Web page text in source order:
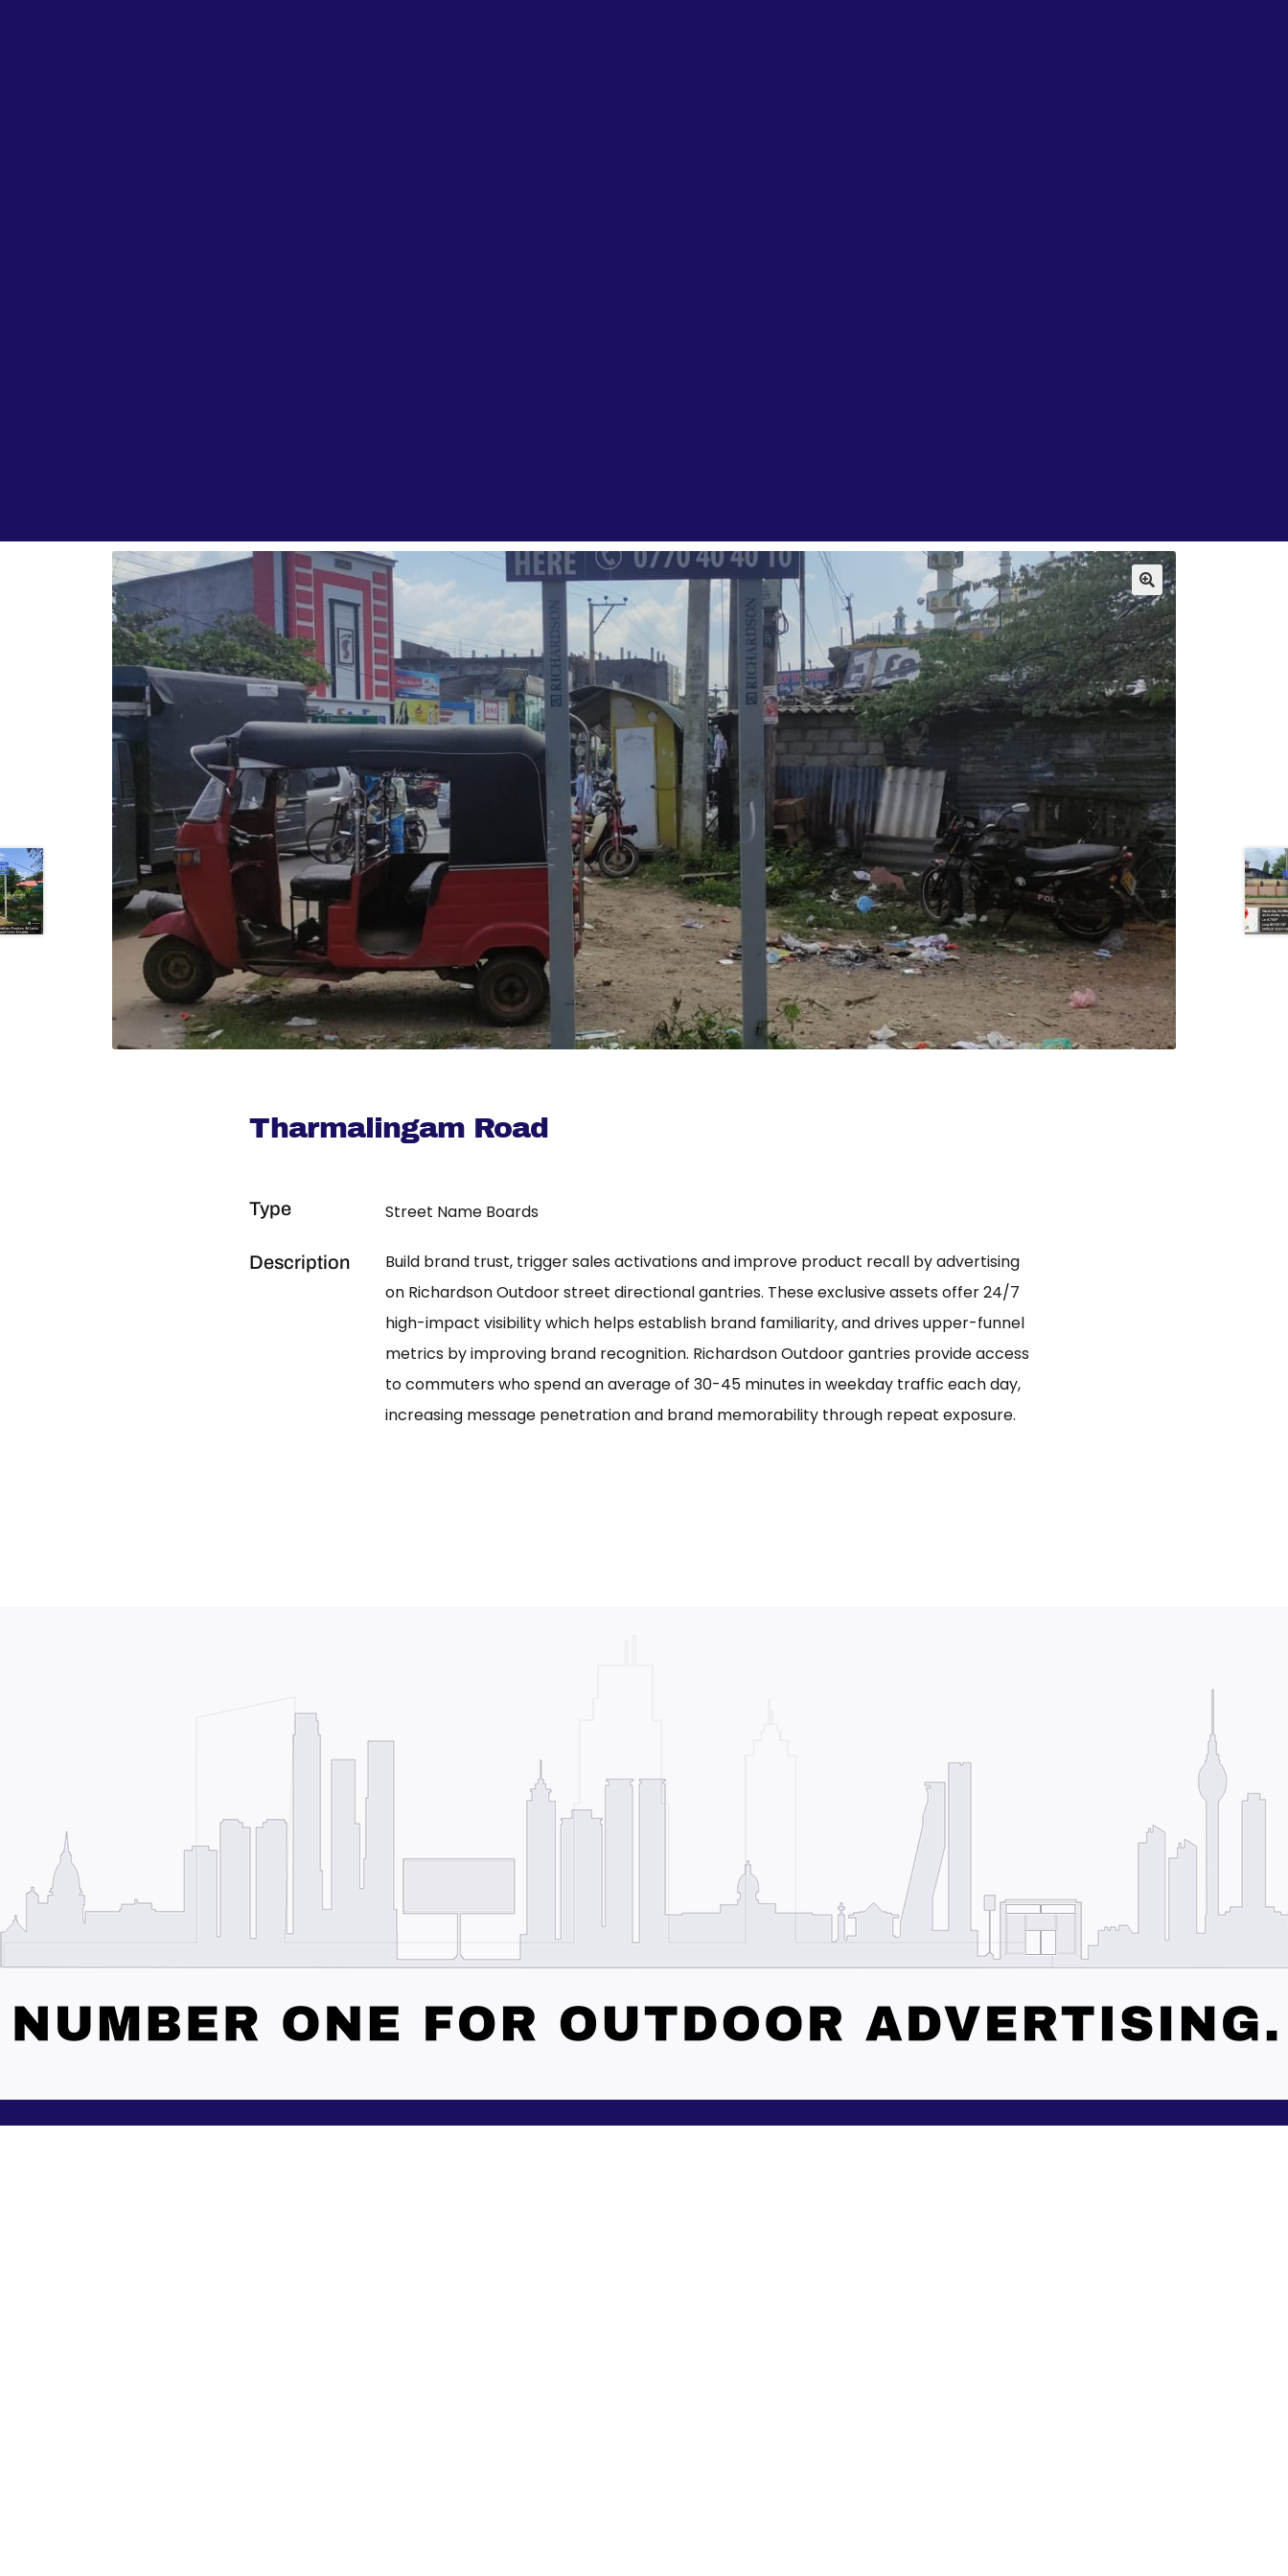
Tharmalingam Road
Type Street Name Boards
Description
Build brand trust, trigger sales activations and improve product recall by advertising
on Richardson Outdoor street directional gantries. These exclusive assets offer 24/7
high-impact visibility which helps establish brand familiarity, and drives upper-funnel
metrics by improving brand recognition. Richardson Outdoor gantries provide access
to commuters who spend an average of 30-45 minutes in weekday traffic each day,
increasing message penetration and brand memorability through repeat exposure.